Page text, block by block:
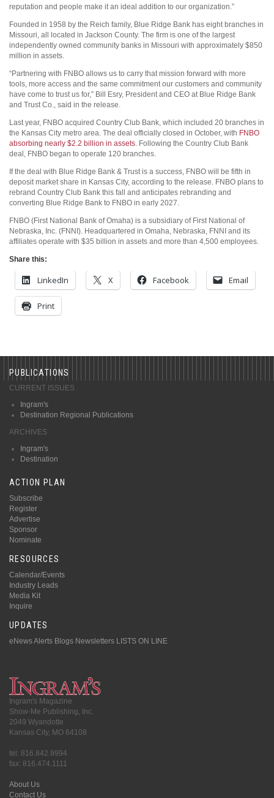
reputation and people make it an ideal addition to our organization.”
Founded in 1958 by the Reich family, Blue Ridge Bank has eight branches in
Missouri, all located in Jackson County. The firm is one of the largest
independently owned community banks in Missouri with approximately $850
million in assets.
“Partnering with FNBO allows us to carry that mission forward with more
tools, more access and the same commitment our customers and community
have come to trust us for,” Bill Esry, President and CEO at Blue Ridge Bank
and Trust Co., said in the release.
Last year, FNBO acquired Country Club Bank, which included 20 branches in
the Kansas City metro area. The deal officially closed in October, with FNBO
absorbing nearly $2.2 billion in assets. Following the Country Club Bank
deal, FNBO began to operate 120 branches.
If the deal with Blue Ridge Bank & Trust is a success, FNBO will be fifth in
deposit market share in Kansas City, according to the release. FNBO plans to
rebrand Country Club Bank this fall and anticipates rebranding and
converting Blue Ridge Bank to FNBO in early 2027.
FNBO (First National Bank of Omaha) is a subsidiary of First National of
Nebraska, Inc. (FNNI). Headquartered in Omaha, Nebraska, FNNI and its
affiliates operate with $35 billion in assets and more than 4,500 employees.
Share this:
LinkedIn X Facebook Email
Print
PUBLICATIONS
CURRENT ISSUES
Ingram's
Destination Regional Publications
ARCHIVES
Ingram's
Destination
ACTION PLAN
Subscribe
Register
Advertise
Sponsor
Nominate
RESOURCES
Calendar/Events
Industry Leads
Media Kit
Inquire
UPDATES
eNews Alerts Blogs Newsletters LISTS ON LINE
Ingram's Magazine
Show-Me Publishing, Inc.
2049 Wyandotte
Kansas City, MO 64108
tel: 816.842.9994
fax: 816.474.1111
About Us
Contact Us